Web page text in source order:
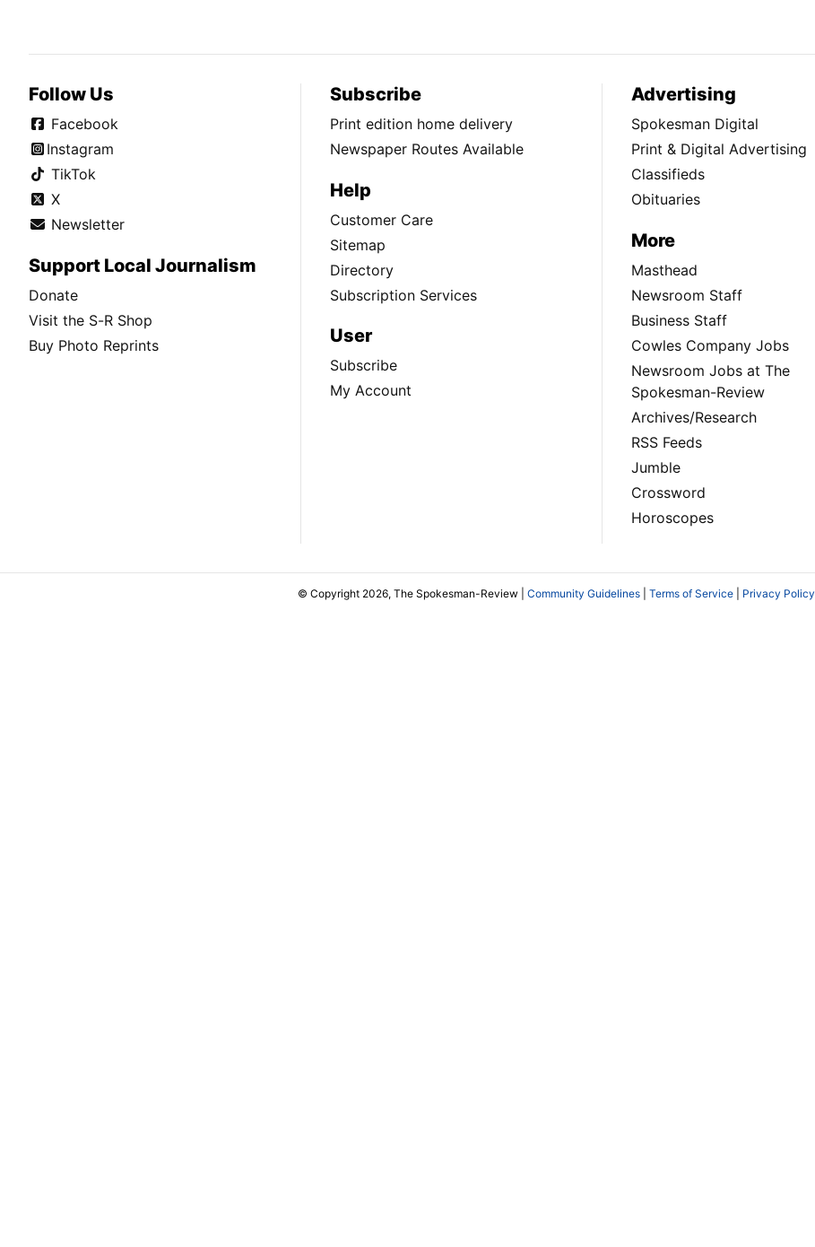
Follow Us
Facebook
Instagram
TikTok
X
Newsletter
Support Local Journalism
Donate
Visit the S-R Shop
Buy Photo Reprints
Subscribe
Print edition home delivery
Newspaper Routes Available
Help
Customer Care
Sitemap
Directory
Subscription Services
User
Subscribe
My Account
Advertising
Spokesman Digital
Print & Digital Advertising
Classifieds
Obituaries
More
Masthead
Newsroom Staff
Business Staff
Cowles Company Jobs
Newsroom Jobs at The
Spokesman-Review
Archives/Research
RSS Feeds
Jumble
Crossword
Horoscopes
© Copyright 2026, The Spokesman-Review | Community Guidelines Terms of Service Privacy Policy